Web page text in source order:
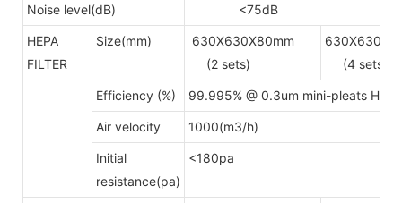
Noise level(dB) <75dB
HEPA
FILTER
Size(mm)
630X630X80mm
(2 sets)
(4 sets)
Efficiency (%) 99.995% @ 0.3um mini-pleats
Air velocity 1000(m3/h)
Initial
resistance(pa)
<180pa